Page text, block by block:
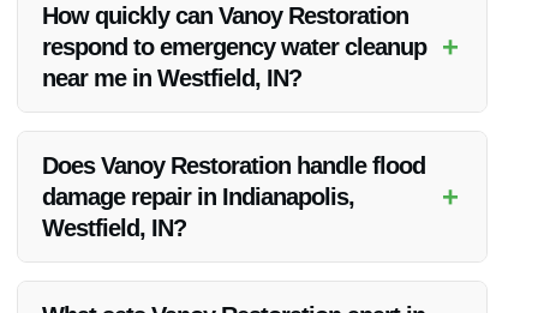
experts, advanced equipment, and a commitment to
delivering top-quality service to every client.
How quickly can Vanoy Restoration
respond to emergency water cleanup
near me in Westfield, IN?
+
Westfield, IN area.
Does Vanoy Restoration handle flood
damage repair in Indianapolis,
Westfield, IN?
+